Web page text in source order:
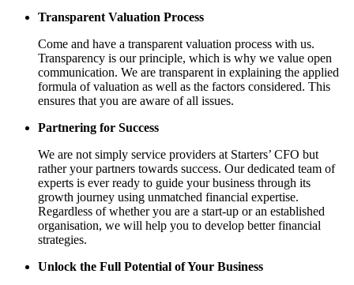
Transparent Valuation Process
Come and have a transparent valuation process with us.
Transparency is our principle, which is why we value open
communication. We are transparent in explaining the applied
formula of valuation as well as the factors considered. This
ensures that you are aware of all issues.
Partnering for Success
We are not simply service providers at Starters’ CFO but
rather your partners towards success. Our dedicated team of
experts is ever ready to guide your business through its
growth journey using unmatched financial expertise.
Regardless of whether you are a start-up or an established
organisation, we will help you to develop better financial
strategies.
Unlock the Full Potential of Your Business